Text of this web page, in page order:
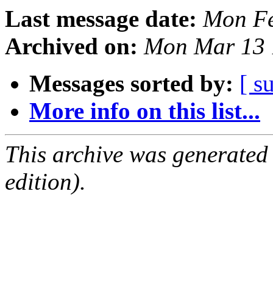
Last message date: Mon
Archived on: Mon Mar 13
Messages sorted by: [
More info on this list...
This archive was
edition).